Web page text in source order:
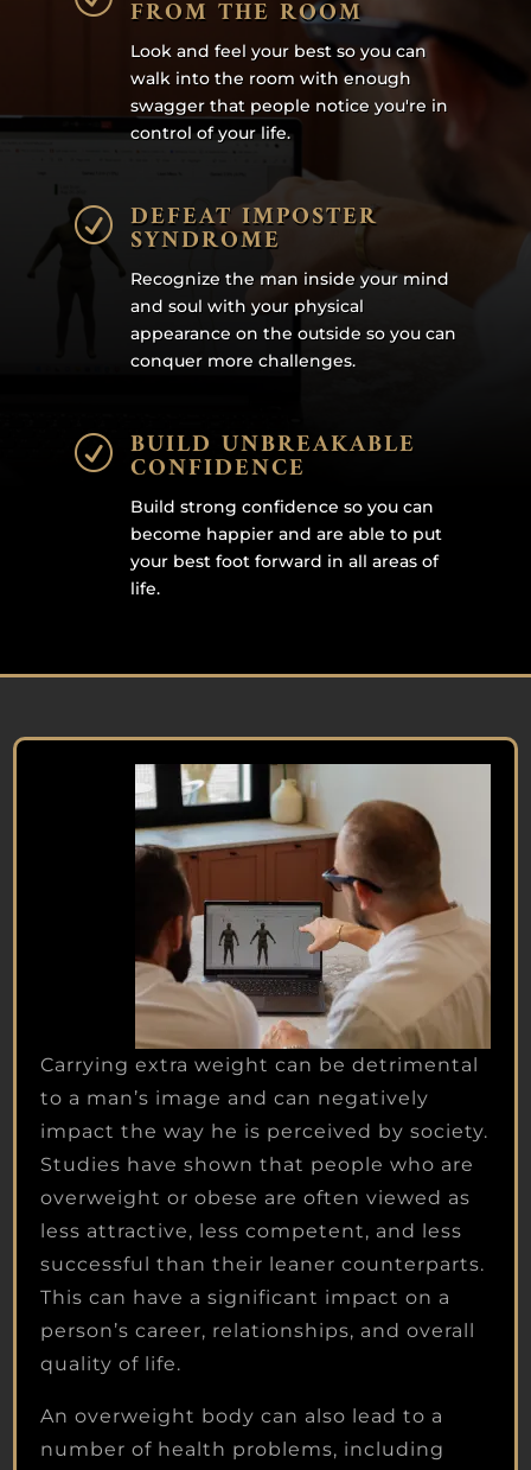
FROM THE ROOM
Look and feel your best so you can
walk into the room with enough
swagger that people notice you're in
control of your life.
R DEFEAT IMPOSTER
SYNDROME
Recognize the man inside your mind
and soul with your physical
appearance on the outside so you can
conquer more challenges.
R BUILD UNBREAKABLE
CONFIDENCE
Build strong confidence so you can
become happier and are able to put
your best foot forward in all areas of
life.
Carrying extra weight can be detrimental
to a man’s image and can negatively
impact the way he is perceived by society.
Studies have shown that people who are
overweight or obese are often viewed as
less attractive, less competent, and less
successful than their leaner counterparts.
This can have a significant impact on a
person’s career, relationships, and overall
quality of life.
An overweight body can also lead to a
number of health problems, including